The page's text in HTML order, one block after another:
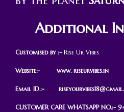
Additional
Customised by :- Rise Ur Vibes
Website:- www. riseurvibes.in
Email ID.:-
CUSTOMER CARE WHATSAPP NO.:-